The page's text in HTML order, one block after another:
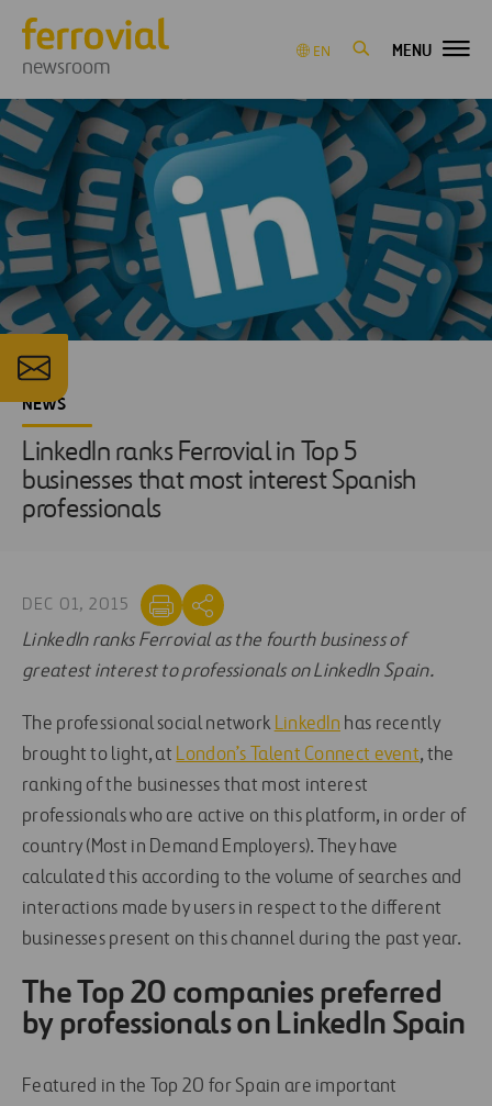
newsroom
EN MENU
NEWS
LinkedIn ranks Ferrovial in Top 5
businesses that most interest Spanish
professionals
DEC 01, 2015
LinkedIn ranks Ferrovial as the fourth business of
greatest interest to professionals on LinkedIn Spain.
The professional social network LinkedIn has recently
brought to light, at London’s Talent Connect event, the
ranking of the businesses that most interest
professionals who are active on this platform, in order of
country (Most in Demand Employers). They have
calculated this according to the volume of searches and
interactions made by users in respect to the different
businesses present on this channel during the past year.
The Top 20 companies preferred
by professionals on LinkedIn Spain
Featured in the Top 20 for Spain are important